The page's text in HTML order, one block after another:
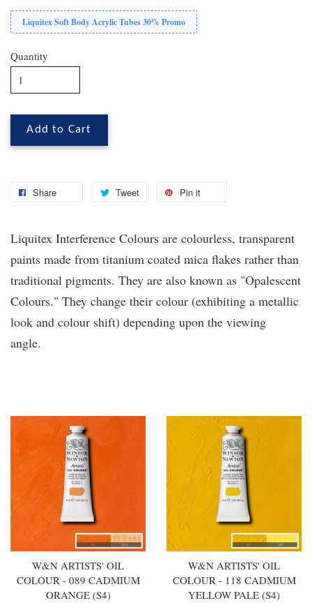
Liquitex Soft Body Acrylic Tubes 30% Promo
Quantity
Add to Cart
Share Tweet Pin it
Liquitex Interference Colours are colourless, transparent
paints made from titanium coated mica flakes rather than
traditional pigments. They are also known as "Opalescent
Colours." They change their colour (exhibiting a metallic
look and colour shift) depending upon the viewing
angle.
W&N ARTISTS' OIL
COLOUR - 089 CADMIUM
ORANGE (S4)
W&N ARTISTS' OIL
COLOUR - 118 CADMIUM
YELLOW PALE (S4)